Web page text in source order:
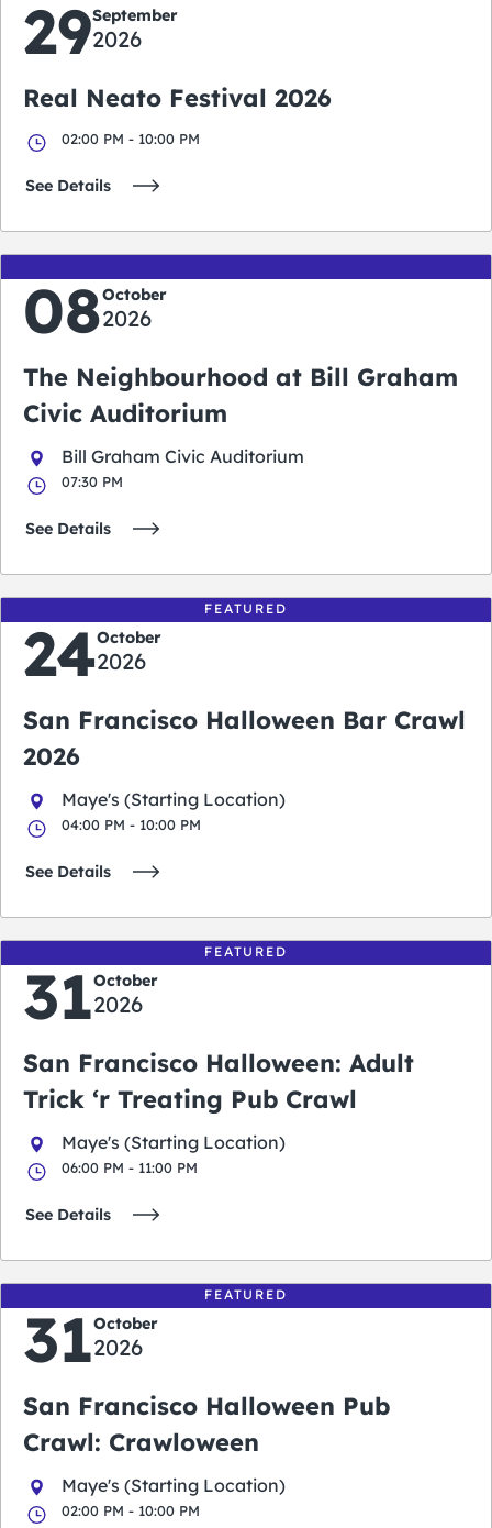
29September
2026
Real Neato Festival 2026
02:00 PM - 10:00 PM
See Details
08October
2026
The Neighbourhood at Bill Graham
Civic Auditorium
Bill Graham Civic Auditorium
07:30 PM
See Details
FEATURED
24October
2026
San Francisco Halloween Bar Crawl
2026
Maye's (Starting Location)
04:00 PM - 10:00 PM
See Details
FEATURED
31October
2026
San Francisco Halloween: Adult
Trick ‘r Treating Pub Crawl
Maye's (Starting Location)
06:00 PM - 11:00 PM
See Details
FEATURED
31October
2026
San Francisco Halloween Pub
Crawl: Crawloween
Maye's (Starting Location)
02:00 PM - 10:00 PM